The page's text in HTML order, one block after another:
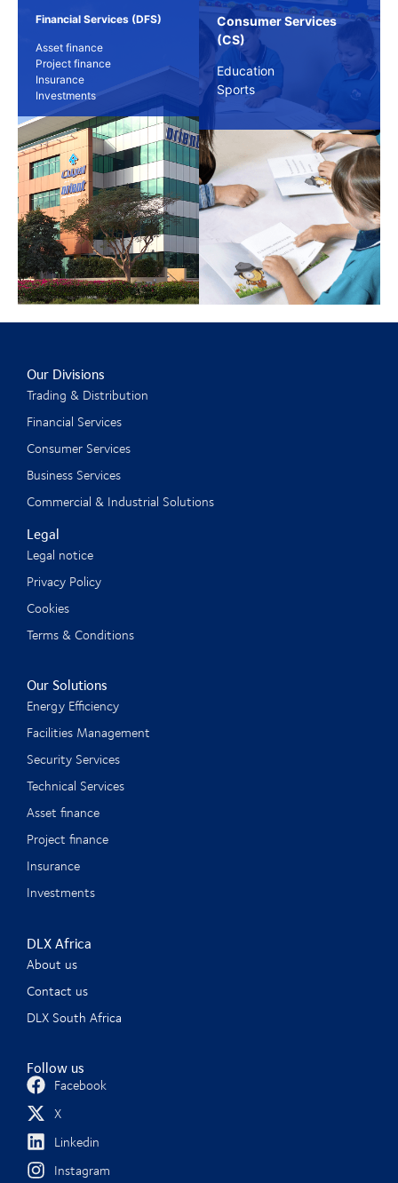
Financial Services (DFS)
Asset finance
Project finance
Insurance
Investments
Consumer Services
(CS)
Education
Sports
Our Divisions
Trading & Distribution
Financial Services
Consumer Services
Business Services
Commercial & Industrial Solutions
Legal
Legal notice
Privacy Policy
Cookies
Terms & Conditions
Our Solutions
Energy Efficiency
Facilities Management
Security Services
Technical Services
Asset finance
Project finance
Insurance
Investments
DLX Africa
About us
Contact us
DLX South Africa
Follow us
Facebook
X
Linkedin
Instagram